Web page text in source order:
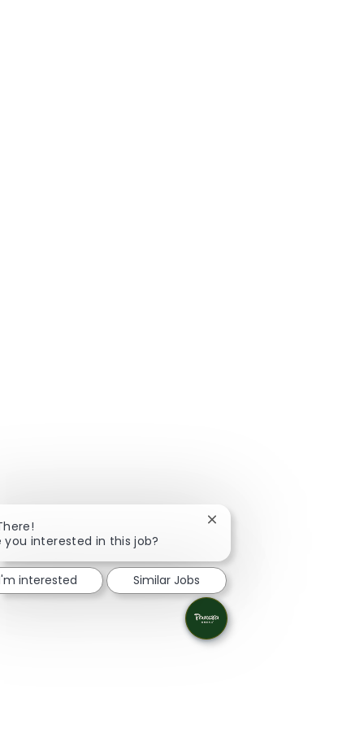
you interested in this job?
Close chatbot notification
interested Similar Jobs